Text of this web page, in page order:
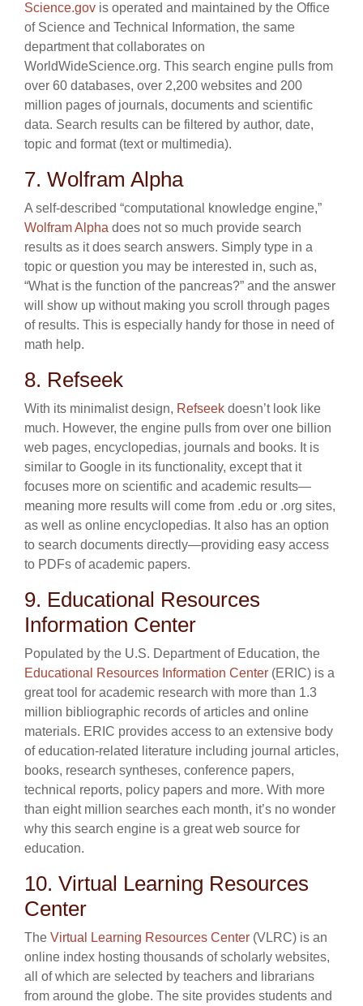
Science.gov is operated and maintained by the Office
of Science and Technical Information, the same
department that collaborates on
WorldWideScience.org. This search engine pulls from
over 60 databases, over 2,200 websites and 200
million pages of journals, documents and scientific
data. Search results can be filtered by author, date,
topic and format (text or multimedia).
7. Wolfram Alpha
A self-described “computational knowledge engine,”
Wolfram Alpha does not so much provide search
results as it does search answers. Simply type in a
topic or question you may be interested in, such as,
“What is the function of the pancreas?” and the answer
will show up without making you scroll through pages
of results. This is especially handy for those in need of
math help.
8. Refseek
With its minimalist design, Refseek doesn’t look like
much. However, the engine pulls from over one billion
web pages, encyclopedias, journals and books. It is
similar to Google in its functionality, except that it
focuses more on scientific and academic results—
meaning more results will come from .edu or .org sites,
as well as online encyclopedias. It also has an option
to search documents directly—providing easy access
to PDFs of academic papers.
9. Educational Resources
Information Center
Populated by the U.S. Department of Education, the
Educational Resources Information Center (ERIC) is a
great tool for academic research with more than 1.3
million bibliographic records of articles and online
materials. ERIC provides access to an extensive body
of education-related literature including journal articles,
books, research syntheses, conference papers,
technical reports, policy papers and more. With more
than eight million searches each month, it’s no wonder
why this search engine is a great web source for
education.
10. Virtual Learning Resources
Center
The Virtual Learning Resources Center (VLRC) is an
online index hosting thousands of scholarly websites,
all of which are selected by teachers and librarians
from around the globe. The site provides students and